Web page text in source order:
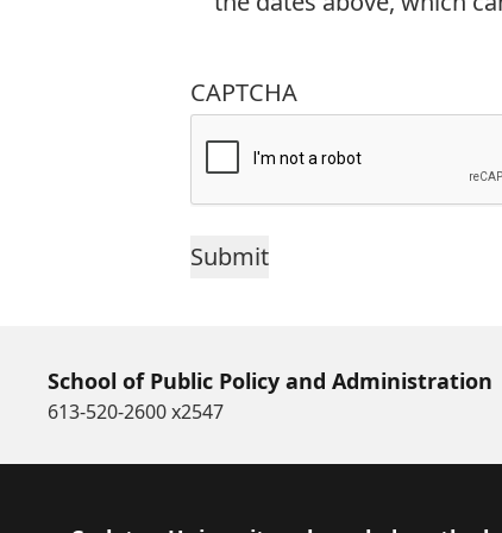
CAPTCHA
School of Public Policy and Administration
613-520-2600 x2547